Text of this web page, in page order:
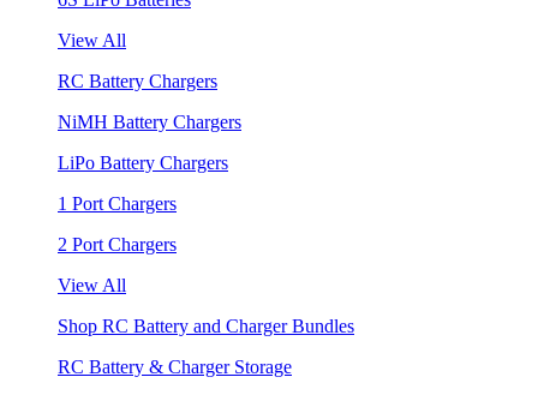
View All
RC Battery Chargers
NiMH Battery Chargers
LiPo Battery Chargers
1 Port Chargers
2 Port Chargers
View All
Shop RC Battery and Charger Bundles
RC Battery & Charger Storage